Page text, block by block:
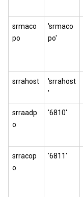
srmaco
po
'srmaco
po'
srrahost
'srrahost
'
srraadp
o
'6810'
srracop
o
'6811'